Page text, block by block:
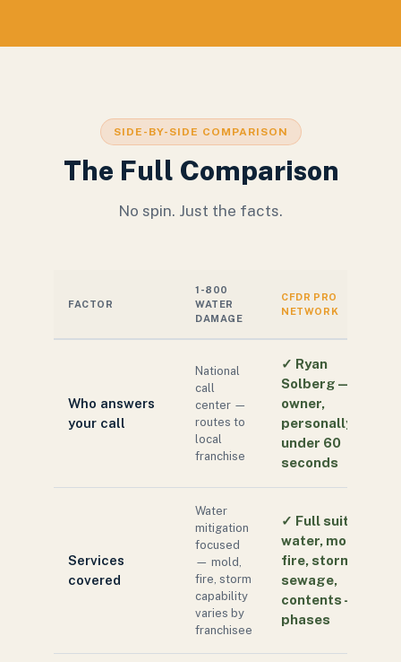
SIDE-BY-SIDE COMPARISON
The Full Comparison
No spin. Just the facts.
FACTOR
1-800
WATER
DAMAGE
CFDR PRO
NETWORK
Who answers
your call
National
call
center —
routes to
local
franchise
✓ Ryan
Solberg — the
owner,
personally, in
under 60
seconds
Services
covered
Water
mitigation
focused
— mold,
fire, storm
capability
varies by
franchisee
✓ Full suite:
water, mold,
fire, storm,
sewage,
contents — all
phases